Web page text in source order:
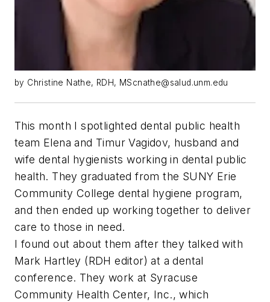
by Christine Nathe, RDH, MScnathe@salud.unm.edu
This month I spotlighted dental public health
team Elena and Timur Vagidov, husband and
wife dental hygienists working in dental public
health. They graduated from the SUNY Erie
Community College dental hygiene program,
and then ended up working together to deliver
care to those in need.
I found out about them after they talked with
Mark Hartley (RDH editor) at a dental
conference. They work at Syracuse
Community Health Center, Inc., which